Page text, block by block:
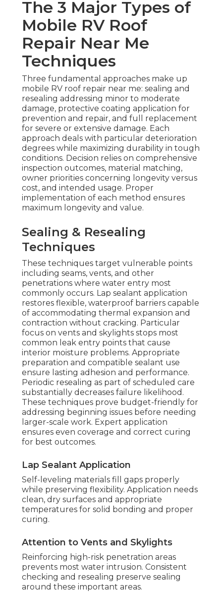
The 3 Major Types of
Mobile RV Roof
Repair Near Me
Techniques
Three fundamental approaches make up
mobile RV roof repair near me: sealing and
resealing addressing minor to moderate
damage, protective coating application for
prevention and repair, and full replacement
for severe or extensive damage. Each
approach deals with particular deterioration
degrees while maximizing durability in tough
conditions. Decision relies on comprehensive
inspection outcomes, material matching,
owner priorities concerning longevity versus
cost, and intended usage. Proper
implementation of each method ensures
maximum longevity and value.
Sealing & Resealing
Techniques
These techniques target vulnerable points
including seams, vents, and other
penetrations where water entry most
commonly occurs. Lap sealant application
restores flexible, waterproof barriers capable
of accommodating thermal expansion and
contraction without cracking. Particular
focus on vents and skylights stops most
common leak entry points that cause
interior moisture problems. Appropriate
preparation and compatible sealant use
ensure lasting adhesion and performance.
Periodic resealing as part of scheduled care
substantially decreases failure likelihood.
These techniques prove budget-friendly for
addressing beginning issues before needing
larger-scale work. Expert application
ensures even coverage and correct curing
for best outcomes.
Lap Sealant Application
Self-leveling materials fill gaps properly
while preserving flexibility. Application needs
clean, dry surfaces and appropriate
temperatures for solid bonding and proper
curing.
Attention to Vents and Skylights
Reinforcing high-risk penetration areas
prevents most water intrusion. Consistent
checking and resealing preserve sealing
around these important areas.